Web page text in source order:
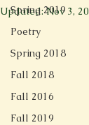
Spring 2019
Poetry
Spring 2018
Fall 2018
Fall 2016
Fall 2019
Updated:Nov 3,